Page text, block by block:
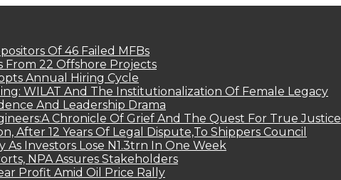
Of 46 Failed MFBs
From 22 Offshore Projects
Annual Hiring Cycle
WILAT And The Institutionalization Of Female Legacy
And Leadership Drama
Chronicle Of Grief And The Quest For True Justice
After 12 Years Of Legal Dispute,To Shippers Council
As Investors Lose N1.3trn In One Week
NPA Assures Stakeholders
Profit Amid Oil Price Rally